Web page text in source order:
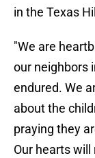
in the Texas
"We are
our neighbors
endured. We
about the
praying they
Our hearts